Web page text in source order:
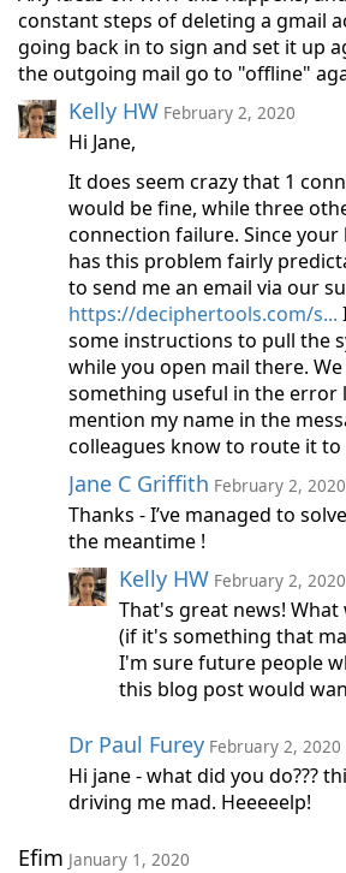
constant steps of deleting a gmail
going back in to sign and set it up
the outgoing mail go to "offline"
Kelly HW February 2, 2020
Hi Jane,
It does seem crazy that 1
would be fine, while three
connection failure. Since your
has this problem fairly
to send me an email via our
https://deciphertools.com/s...
some instructions to pull the
while you open mail there.
something useful in the error
mention my name in the
colleagues know to route it to
Jane C Griffith February 2, 2020
Thanks - I’ve managed to
the meantime !
Kelly HW February 2, 2020
That's great news! What
(if it's something that
I'm sure future people
this blog post would
Dr Paul Furey February 2, 2020
Hi jane - what did you do???
driving me mad. Heeeeelp!
Efim January 1, 2020